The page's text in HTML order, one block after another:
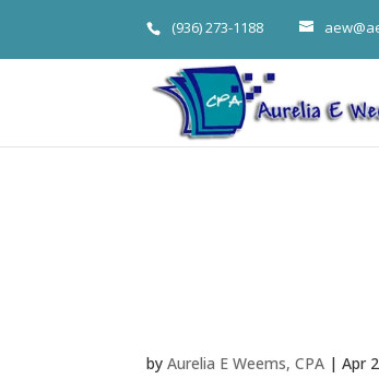
(936) 273-1188
byAurelia E Weems, CPA |Apr